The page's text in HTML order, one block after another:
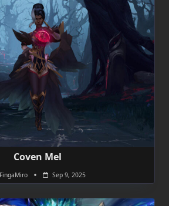
Coven Mel
FingaMiro Sep 9, 2025